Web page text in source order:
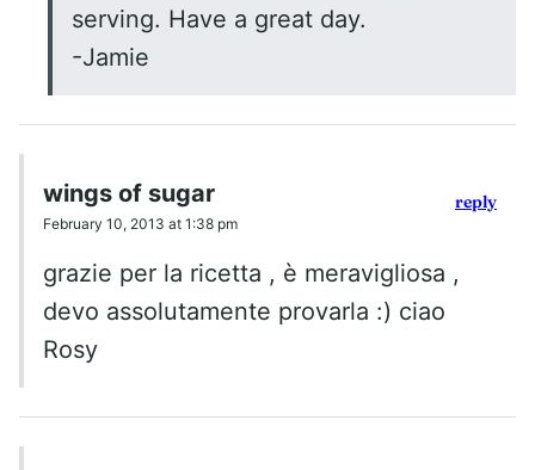
serving. Have a great day.
-Jamie
wings of sugar
February 10, 2013 at 1:38 pm
grazie per la ricetta , è meravigliosa ,
devo assolutamente provarla :) ciao
Rosy
reply